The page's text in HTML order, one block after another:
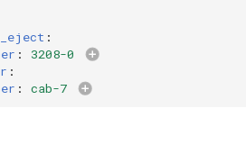
:
:
3208-0
:
: cab-7